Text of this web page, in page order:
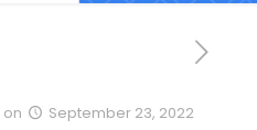
on September 23, 2022